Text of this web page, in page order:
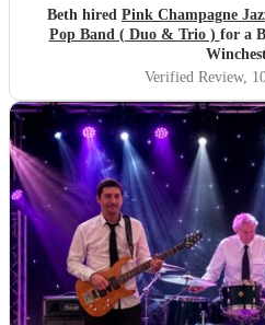
three sets, starting with
perfect atmosphere, and
dance-filled finale. The
everyone happy all evening. All of my friends loved them,
and one extra special touch
were in allowing my
meant so much to me they
again! I couldn’t recommend Pink Champagne highly
enough. They helped
memorable.
Beth hired Pink Champagne
Pop Band ( Duo & Trio ) for a
Verified Review,